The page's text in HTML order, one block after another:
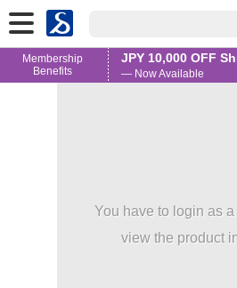
Membership
Benefits
JPY 10,000 OFF
— Now Available
You have to login as a
view the product